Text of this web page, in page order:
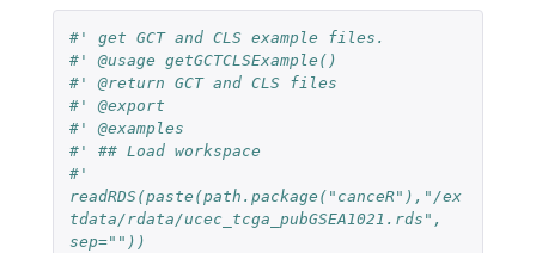
#' get GCT and CLS example files.
#' @usage getGCTCLSExample()
#' @return GCT and CLS files
#' @export
#' @examples
#' ## Load workspace
#'
readRDS(paste(path.package("canceR"),"/ex
tdata/rdata/ucec_tcga_pubGSEA1021.rds",
sep=""))